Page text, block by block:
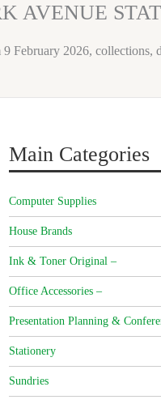
AVENUE
9 February 2026,
Main Categories
Computer Supplies
House Brands
Ink & Toner Original –
Office Accessories –
Presentation Planning &
Stationery
Sundries